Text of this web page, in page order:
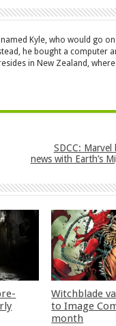
Kyle, who would go
he bought a computer
in New Zealand,
SDCC:
news with Earth’s
Witchblade
to Image
month